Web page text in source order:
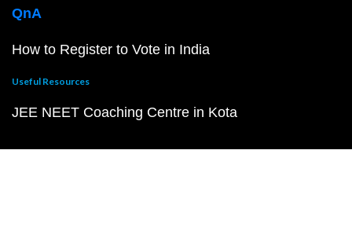
QnA
How to Register to Vote in India
Useful Resources
JEE NEET Coaching Centre in Kota